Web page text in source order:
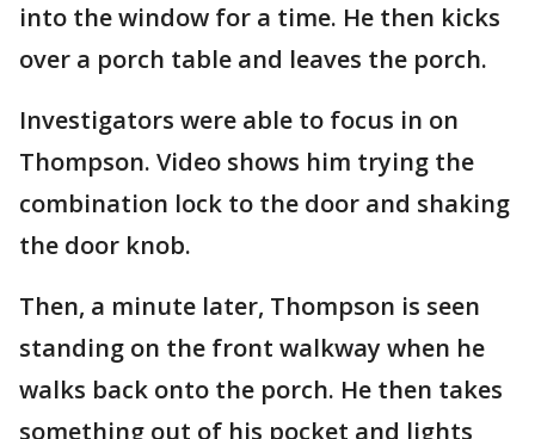
into the window for a time. He then kicks
over a porch table and leaves the porch.
Investigators were able to focus in on
Thompson. Video shows him trying the
combination lock to the door and shaking
the door knob.
Then, a minute later, Thompson is seen
standing on the front walkway when he
walks back onto the porch. He then takes
something out of his pocket and lights